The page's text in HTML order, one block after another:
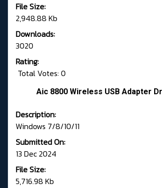
File Size:
2,948.88 Kb
Downloads:
3020
Rating:
Total Votes: 0
Aic 8800 Wireless USB Adapter
Description:
Windows 7/8/10/11
Submitted On:
13 Dec 2024
File Size:
5,716.98 Kb